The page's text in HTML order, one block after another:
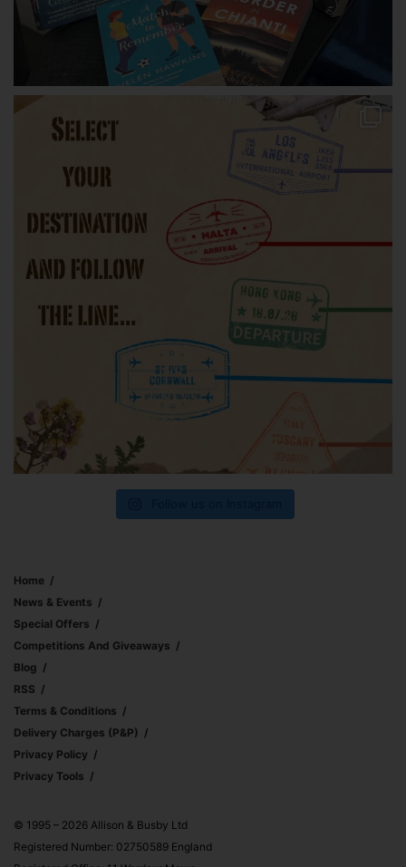
Home
News & Events
Special Offers
Competitions And Giveaways
Blog
RSS
Terms & Conditions
Delivery Charges (p&p)
Privacy Policy
Privacy Tools
© 1995 – 2026 Allison & Busby Ltd
Registered Number: 02750589 England